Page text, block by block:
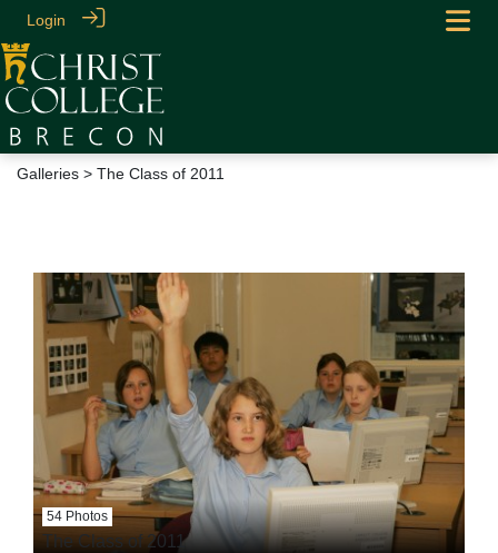
Login
Galleries > The Class of 2011
54 Photos
The Class of 2011